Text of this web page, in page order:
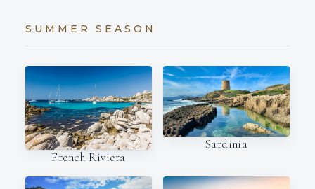
SUMMER SEASON
French Riviera
Sardinia